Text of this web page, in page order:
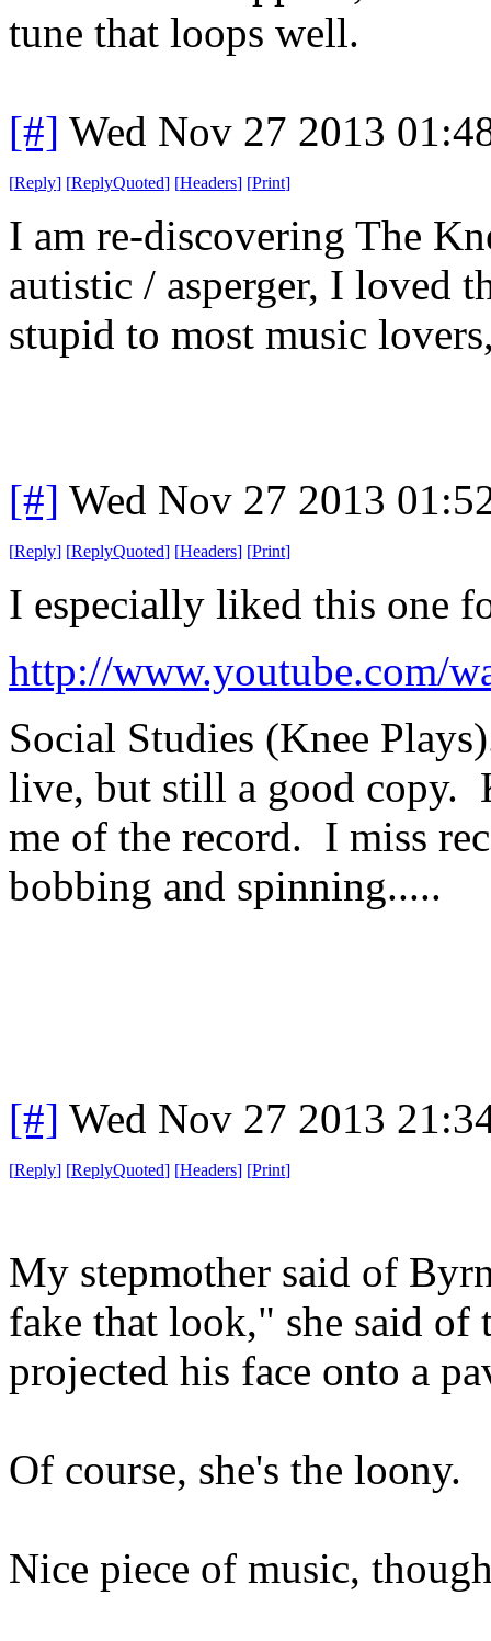
tune that loops well.
[#] Wed Nov 27 2013
[Reply] [ReplyQuoted] [Headers] [Print]
I am re-discovering The
autistic / asperger, I loved
stupid to most music
[#] Wed Nov 27 2013
[Reply] [ReplyQuoted] [Headers] [Print]
I especially liked this one
http://www.youtube.com/
Social Studies (Knee
live, but still a good copy.
me of the record. I miss
bobbing and spinning.....
[#] Wed Nov 27 2013
[Reply] [ReplyQuoted] [Headers] [Print]
My stepmother said of
fake that look," she said of
projected his face onto a
Of course, she's the loony.
Nice piece of music,